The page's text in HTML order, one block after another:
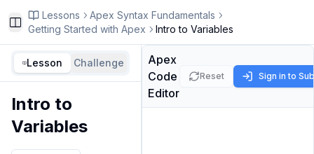
Toggle Sidebar
Lessons
Apex Syntax Fundamentals
Getting Started with Apex
Intro to Variables
Lesson Challenge
Intro to
Variables
Apex
Code
Editor
Reset Sign in to